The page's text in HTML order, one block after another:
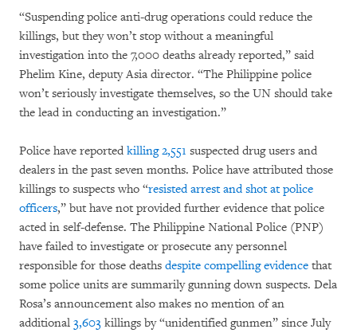
“Suspending police anti-drug operations could reduce the
killings, but they won’t stop without a meaningful
investigation into the 7,000 deaths already reported,” said
Phelim Kine, deputy Asia director. “The Philippine police
won’t seriously investigate themselves, so the UN should take
the lead in conducting an investigation.”
Police have reported killing 2,551 suspected drug users and
dealers in the past seven months. Police have attributed those
killings to suspects who “resisted arrest and shot at police
officers,” but have not provided further evidence that police
acted in self-defense. The Philippine National Police (PNP)
have failed to investigate or prosecute any personnel
responsible for those deaths despite compelling evidence that
some police units are summarily gunning down suspects. Dela
Rosa’s announcement also makes no mention of an
additional 3,603 killings by “unidentified gunmen” since July